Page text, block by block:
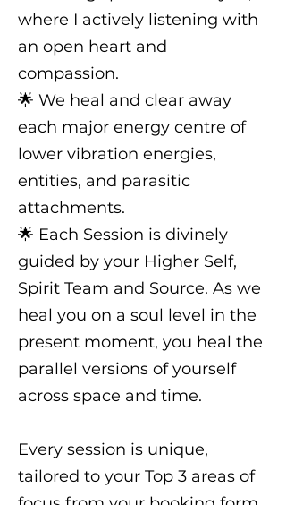
where I actively listening with
an open heart and
compassion.
🌟 We heal and clear away
each major energy centre of
lower vibration energies,
entities, and parasitic
attachments.
🌟 Each Session is divinely
guided by your Higher Self,
Spirit Team and Source. As we
heal you on a soul level in the
present moment, you heal the
parallel versions of yourself
across space and time.
Every session is unique,
tailored to your Top 3 areas of